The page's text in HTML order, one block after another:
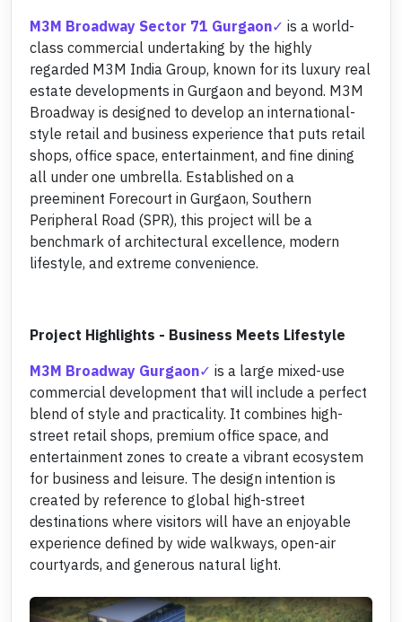
M3M Broadway Sector 71 Gurgaon
is a world-
class commercial undertaking by the highly
regarded M3M India Group, known for its luxury real
estate developments in Gurgaon and beyond. M3M
Broadway is designed to develop an international-
style retail and business experience that puts retail
shops, office space, entertainment, and fine dining
all under one umbrella. Established on a
preeminent Forecourt in Gurgaon, Southern
Peripheral Road (SPR), this project will be a
benchmark of architectural excellence, modern
lifestyle, and extreme convenience.
Project Highlights - Business Meets Lifestyle
M3M Broadway Gurgaon
is a large mixed-use
commercial development that will include a perfect
blend of style and practicality. It combines high-
street retail shops, premium office space, and
entertainment zones to create a vibrant ecosystem
for business and leisure. The design intention is
created by reference to global high-street
destinations where visitors will have an enjoyable
experience defined by wide walkways, open-air
courtyards, and generous natural light.